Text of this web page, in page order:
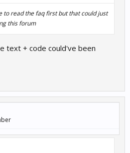
to read the faq first but that could just
this forum
text + code could've been